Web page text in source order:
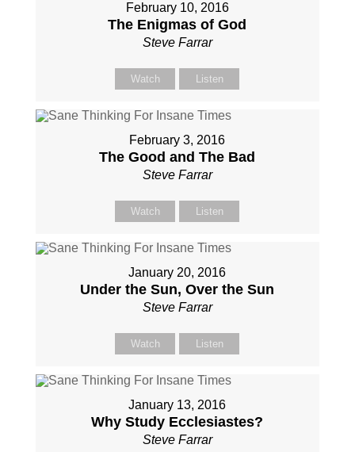
February 10, 2016
The Enigmas of God
Steve Farrar
Watch Listen
February 3, 2016
The Good and The Bad
Steve Farrar
Watch Listen
January 20, 2016
Under the Sun, Over the Sun
Steve Farrar
Watch Listen
January 13, 2016
Why Study Ecclesiastes?
Steve Farrar